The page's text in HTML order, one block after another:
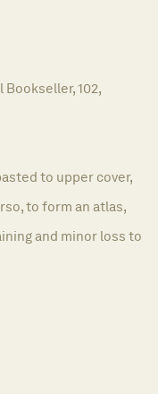
102,
to upper cover,
to form an atlas,
and minor loss to